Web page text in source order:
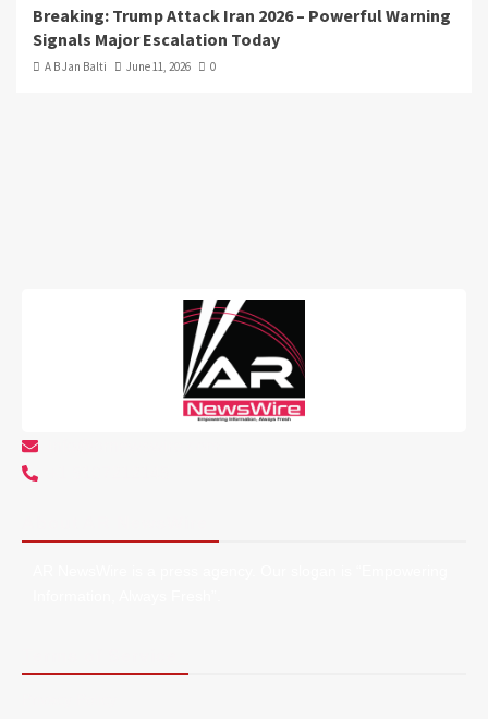
Breaking: Trump Attack Iran 2026 – Powerful Warning
Signals Major Escalation Today
A B Jan Balti June 11, 2026 0